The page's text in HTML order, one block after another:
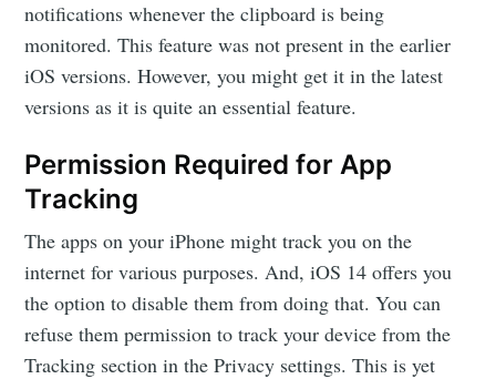
notifications whenever the clipboard is being
monitored. This feature was not present in the earlier
iOS versions. However, you might get it in the latest
versions as it is quite an essential feature.
Permission Required for App
Tracking
The apps on your iPhone might track you on the
internet for various purposes. And, iOS 14 offers you
the option to disable them from doing that. You can
refuse them permission to track your device from the
Tracking section in the Privacy settings. This is yet